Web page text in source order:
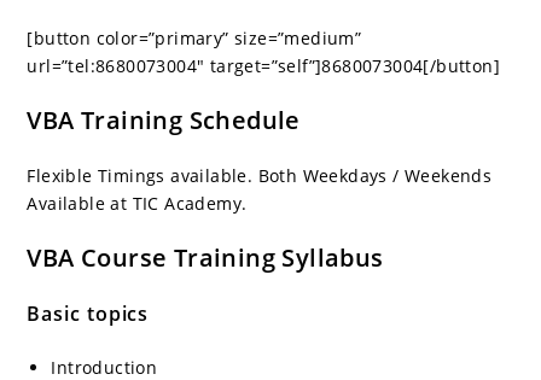
[button color=”primary” size=”medium”
url=”tel:8680073004″ target=”self”]8680073004[/button]
VBA Training Schedule
Flexible Timings available. Both Weekdays / Weekends
Available at TIC Academy.
VBA Course Training Syllabus
Basic topics
Introduction